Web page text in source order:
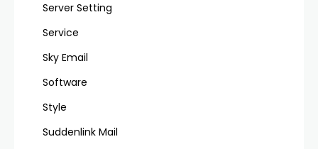
Server Setting
Service
Sky Email
Software
Style
Suddenlink Mail